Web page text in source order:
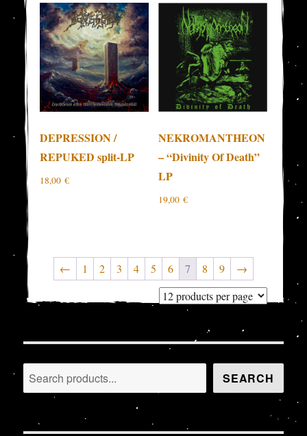
DEPRESSION /
REPUKED split-LP
18,00€
NEKROMANTHEON
– “Divinity Of Death”
LP
19,00 €
← 1 2 3 4 5 6 7 8 9 →
Search SEARCH